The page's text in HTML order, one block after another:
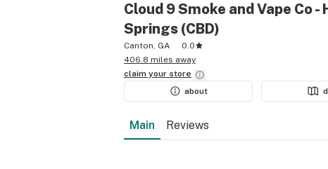
Cloud 9 Smoke and Vape Co -
Springs (CBD)
Canton, GA
0.0
406.8 miles away
claim your store
about
Main Reviews